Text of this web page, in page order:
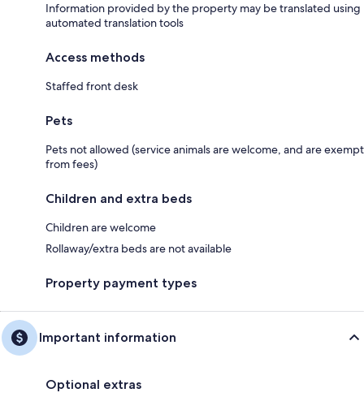
Information provided by the property may be translated using
automated translation tools
Access methods
Staffed front desk
Pets
Pets not allowed (service animals are welcome, and are exempt
from fees)
Children and extra beds
Children are welcome
Rollaway/extra beds are not available
Property payment types
Important information
Optional extras